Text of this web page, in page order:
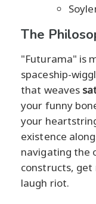
The
"Futurama" is
spaceship-
that weaves
your funny
your
existence
navigating the
constructs,
laugh riot.